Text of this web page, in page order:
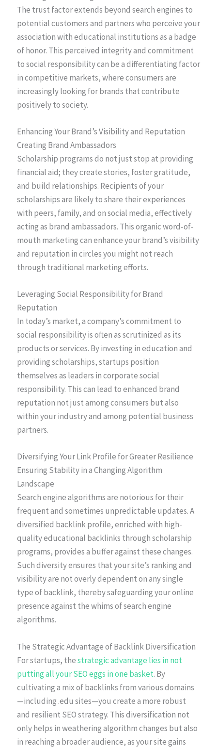
The trust factor extends beyond search engines to
potential customers and partners who perceive your
association with educational institutions as a badge
of honor. This perceived integrity and commitment
to social responsibility can be a differentiating factor
in competitive markets, where consumers are
increasingly looking for brands that contribute
positively to society.
Enhancing Your Brand’s Visibility and Reputation
Creating Brand Ambassadors
Scholarship programs do not just stop at providing
financial aid; they create stories, foster gratitude,
and build relationships. Recipients of your
scholarships are likely to share their experiences
with peers, family, and on social media, effectively
acting as brand ambassadors. This organic word-of-
mouth marketing can enhance your brand’s visibility
and reputation in circles you might not reach
through traditional marketing efforts.
Leveraging Social Responsibility for Brand
Reputation
In today’s market, a company’s commitment to
social responsibility is often as scrutinized as its
products or services. By investing in education and
providing scholarships, startups position
themselves as leaders in corporate social
responsibility. This can lead to enhanced brand
reputation not just among consumers but also
within your industry and among potential business
partners.
Diversifying Your Link Profile for Greater Resilience
Ensuring Stability in a Changing Algorithm
Landscape
Search engine algorithms are notorious for their
frequent and sometimes unpredictable updates. A
diversified backlink profile, enriched with high-
quality educational backlinks through scholarship
programs, provides a buffer against these changes.
Such diversity ensures that your site’s ranking and
visibility are not overly dependent on any single
type of backlink, thereby safeguarding your online
presence against the whims of search engine
algorithms.
The Strategic Advantage of Backlink Diversification
For startups, thestrategic advantage lies in not
putting all your SEO eggs in one basket. By
cultivating a mix of backlinks from various domains
—including .edu sites—you create a more robust
and resilient SEO strategy. This diversification not
only helps in weathering algorithm changes but also
in reaching a broader audience, as your site gains